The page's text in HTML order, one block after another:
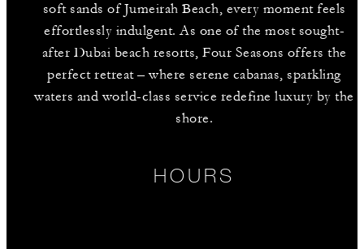
soft sands of Jumeirah Beach, every moment feels
effortlessly indulgent. As one of the most sought-
after Dubai beach resorts, Four Seasons offers the
perfect retreat – where serene cabanas, sparkling
waters and world-class service redefine luxury by the
shore.
HOURS